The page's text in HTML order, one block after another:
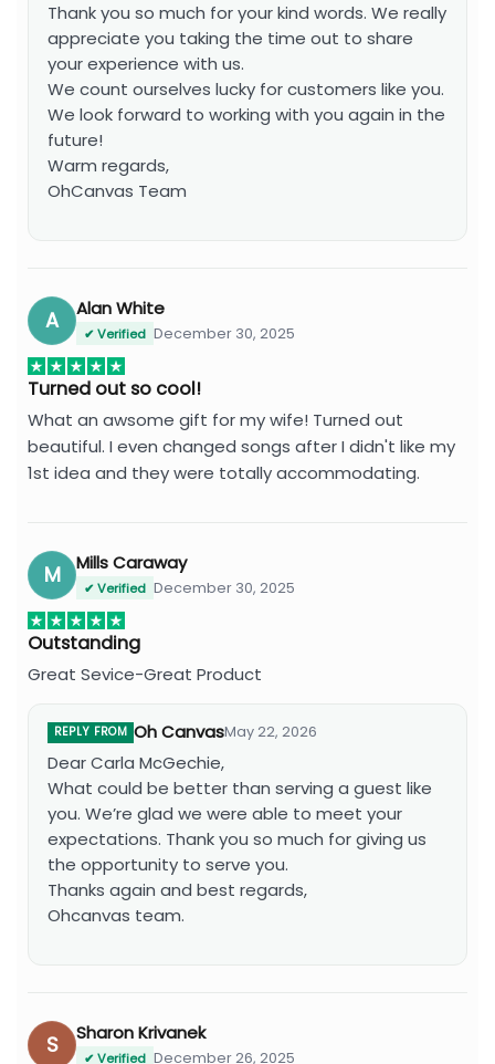
Thank you so much for your kind words. We really
appreciate you taking the time out to share
your experience with us.
We count ourselves lucky for customers like you.
We look forward to working with you again in the
future!
Warm regards,
OhCanvas Team
A Alan White
✔ Verified December 30, 2025
Turned out so cool!
What an awsome gift for my wife! Turned out
beautiful. I even changed songs after I didn't like my
1st idea and they were totally accommodating.
M Mills Caraway
✔ Verified December 30, 2025
Outstanding
Great Sevice-Great Product
REPLY FROM Oh CanvasMay 22, 2026
Dear Carla McGechie,
What could be better than serving a guest like
you. We’re glad we were able to meet your
expectations. Thank you so much for giving us
the opportunity to serve you.
Thanks again and best regards,
Ohcanvas team.
S Sharon Krivanek
✔ Verified December 26, 2025